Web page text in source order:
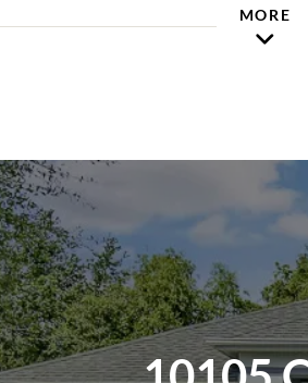
including mowing,
$59/mo. Resident Benefits
perks, including monthly
$1M identity fraud
one lockout service, and
Learn more about our
MORE